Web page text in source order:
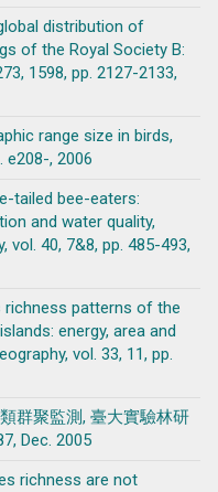
distribution of
of the Royal Society B:
1598, pp. 2127-2133,
range size in birds,
e208-, 2006
tailed bee-eaters:
and water quality,
40, 7&8, pp. 485-493,
patterns of the
energy, area and
vol. 33, 11, pp.
群聚監測, 臺大實驗林研
Dec. 2005
richness are not